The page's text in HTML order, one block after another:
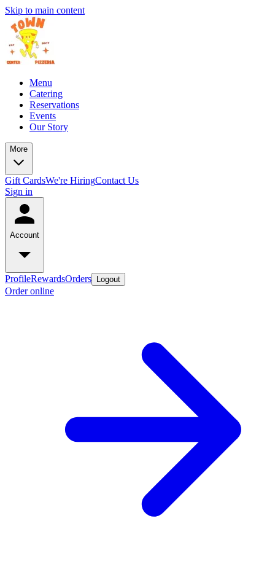
Skip to main content
Menu
Catering
Reservations
Events
Our Story
More
Gift CardsWe're HiringContact Us
Sign in
Account
ProfileRewardsOrders Logout
Order online